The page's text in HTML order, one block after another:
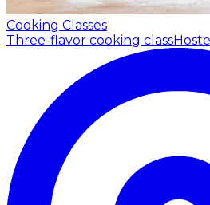
Cooking Classes
Three-flavor cooking class